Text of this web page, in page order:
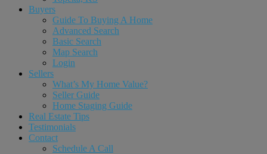
Buyers
Guide To Buying A Home
Advanced Search
Basic Search
Map Search
Login
Sellers
What’s My Home Value?
Seller Guide
Home Staging Guide
Real Estate Tips
Testimonials
Contact
Schedule A Call